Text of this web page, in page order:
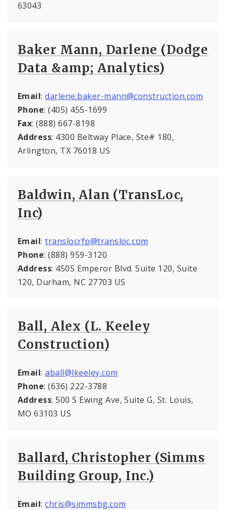
63043
Baker Mann, Darlene (Dodge
Data &amp; Analytics)
Email:darlene.baker-mann@construction.com
Phone: (405) 455-1699
Fax: (888) 667-8198
Address: 4300 Beltway Place, Ste# 180,
Arlington, TX 76018 US
Baldwin, Alan (TransLoc,
Inc)
Email:translocrfp@transloc.com
Phone: (888) 959-3120
Address: 4505 Emperor Blvd. Suite 120, Suite
120, Durham, NC 27703 US
Ball, Alex (L. Keeley
Construction)
Email:aball@lkeeley.com
Phone: (636) 222-3788
Address: 500 S Ewing Ave, Suite G, St. Louis,
MO 63103 US
Ballard, Christopher (Simms
Building Group, Inc.)
Email:chris@simmsbg.com